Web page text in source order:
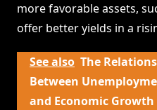
more favorable assets,
offer better yields in a
See also The
Between
and Economic Growth